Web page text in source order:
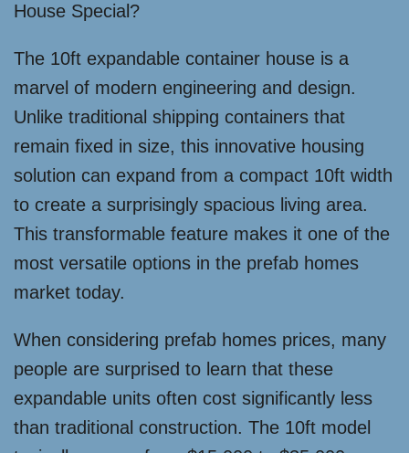
House Special?
The 10ft expandable container house is a
marvel of modern engineering and design.
Unlike traditional shipping containers that
remain fixed in size, this innovative housing
solution can expand from a compact 10ft width
to create a surprisingly spacious living area.
This transformable feature makes it one of the
most versatile options in the prefab homes
market today.
When considering prefab homes prices, many
people are surprised to learn that these
expandable units often cost significantly less
than traditional construction. The 10ft model